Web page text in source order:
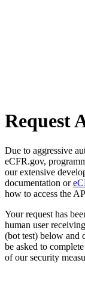
Request
Due to aggressive
eCFR.gov,
our extensive
documentation or
how to access the
Your request has
human user
(bot test) below and
be asked to
of our security